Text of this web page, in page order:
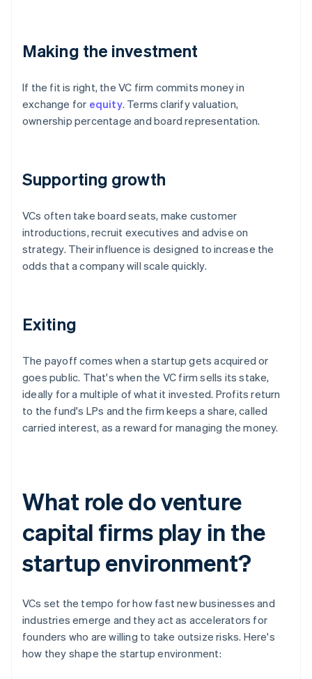
Making the investment
If the fit is right, the VC firm commits money in
exchange for equity. Terms clarify valuation,
ownership percentage and board representation.
Supporting growth
VCs often take board seats, make customer
introductions, recruit executives and advise on
strategy. Their influence is designed to increase the
odds that a company will scale quickly.
Exiting
The payoff comes when a startup gets acquired or
goes public. That's when the VC firm sells its stake,
ideally for a multiple of what it invested. Profits return
to the fund's LPs and the firm keeps a share, called
carried interest, as a reward for managing the money.
What role do venture
capital firms play in the
startup environment?
VCs set the tempo for how fast new businesses and
industries emerge and they act as accelerators for
founders who are willing to take outsize risks. Here's
how they shape the startup environment: